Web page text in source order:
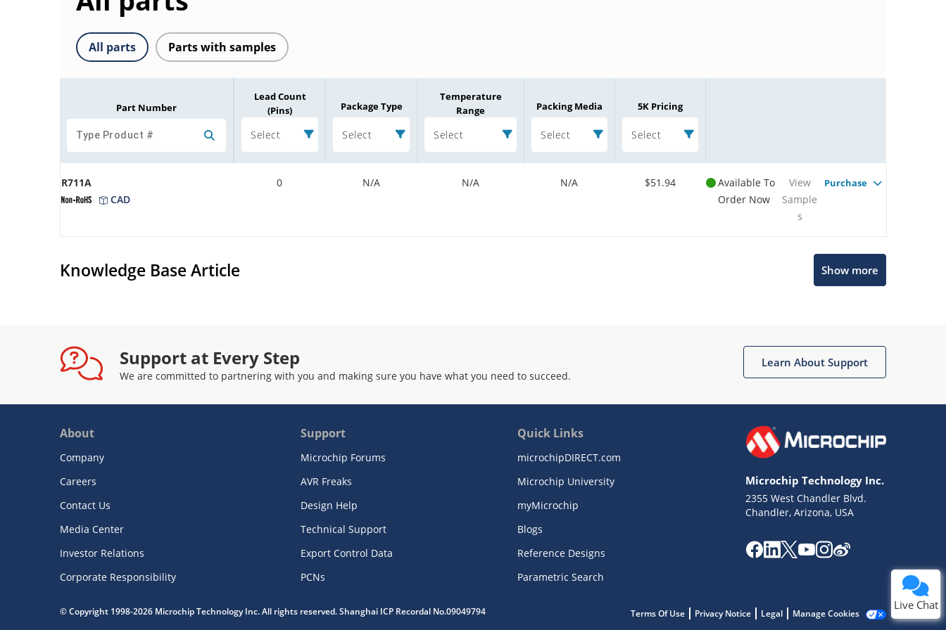
All parts Parts with samples
Part Number
Lead Count
(Pins)
Select
Package Type
Select
Temperature
Range
Select
Packing Media
Select
5K Pricing
Select
R711A
CAD
0 N/A N/A N/A $51.94
Available To
Order Now
View
Sample
s
Purchase
Knowledge Base Article Show more
Support at Every Step
We are committed to partnering with you and making sure you have what you need to succeed.
Learn About Support
About
Company
Careers
Contact Us
Media Center
Investor Relations
Corporate Responsibility
Support
Microchip Forums
AVR Freaks
Design Help
Technical Support
Export Control Data
PCNs
Quick Links
microchipDIRECT.com
Microchip University
myMicrochip
Blogs
Reference Designs
Parametric Search
Microchip Technology Inc.
2355 West Chandler Blvd.
Chandler, Arizona, USA
© Copyright 1998-2026 Microchip Technology Inc. All rights reserved. Shanghai ICP Recordal No.09049794 Terms Of Use Privacy Notice Legal Manage Cookies
Live Chat
Get quick answers from our AI assistant.
Missing Key Information
Not Factually Correct
Terms of Use
Website Terms